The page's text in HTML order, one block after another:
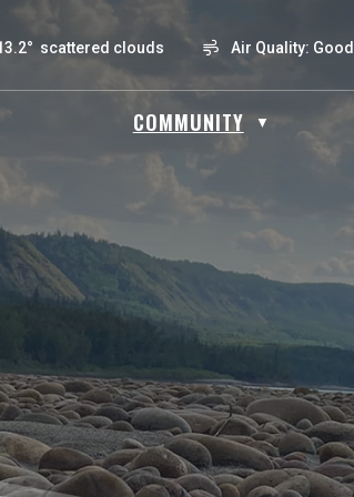
scattered clouds Air Quality: Good
COMMUNITY ▼